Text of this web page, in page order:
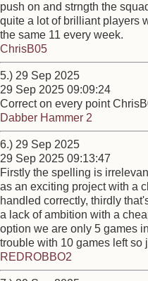
push on and strngth the
quite a lot of brilliant players
the same 11 every week.
ChrisB05
5.) 29 Sep 2025
29 Sep 2025 09:09:24
Correct on every point
Dabber Hammer 2
6.) 29 Sep 2025
29 Sep 2025 09:13:47
Firstly the spelling is
as an exciting project with a
handled correctly, thirdly
a lack of ambition with a
option we are only 5 games
trouble with 10 games left so
REDROBBO2